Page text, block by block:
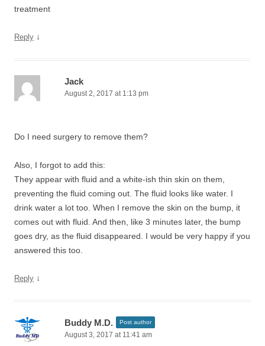
treatment
Reply ↓
Jack
August 2, 2017 at 1:13 pm
Do I need surgery to remove them?
Also, I forgot to add this:
They appear with fluid and a white-ish thin skin on them,
preventing the fluid coming out. The fluid looks like water. I
drink water a lot too. When I remove the skin on the bump, it
comes out with fluid. And then, like 3 minutes later, the bump
goes dry, as the fluid disappeared. I would be very happy if you
answered this too.
Reply ↓
Buddy M.D. Post author
August 3, 2017 at 11:41 am